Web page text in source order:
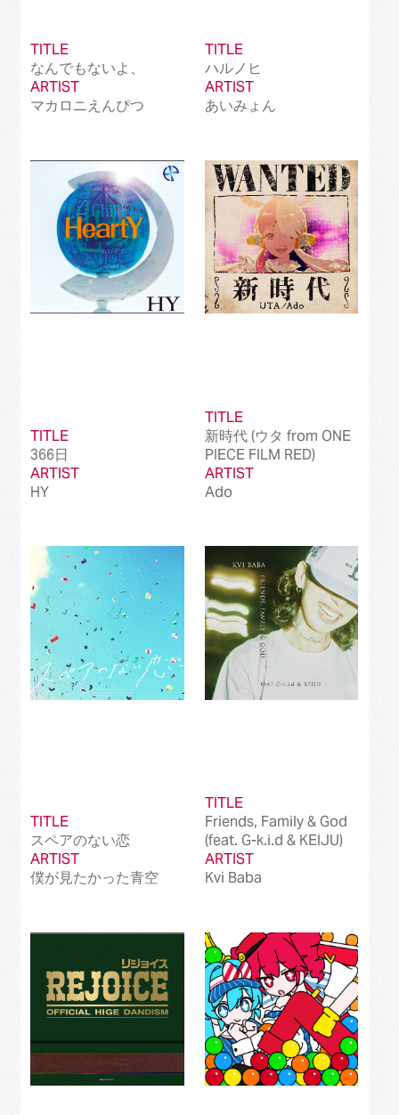
TITLE
なんでもないよ、
ARTIST
マカロニえんぴつ
TITLE
ハルノヒ
ARTIST
あいみょん
TITLE
366日
ARTIST
HY
TITLE
新時代 (ウタ from ONE
PIECE FILM RED)
ARTIST
Ado
TITLE
スペアのない恋
ARTIST
僕が見たかった青空
TITLE
Friends, Family & God
(feat. G-k.i.d & KEIJU)
ARTIST
Kvi Baba